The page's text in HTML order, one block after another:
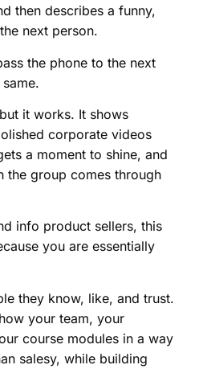
then describes a funny,
next person.
the phone to the next
it works. It shows
corporate videos
a moment to shine, and
the group comes through
info product sellers, this
you are essentially
they know, like, and trust.
your team, your
course modules in a way
salesy, while building